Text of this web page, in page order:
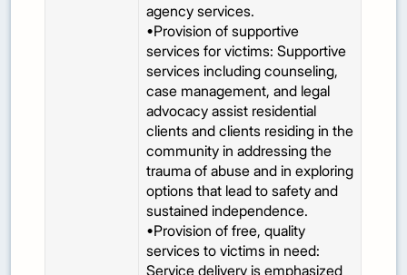
agency services.
•Provision of supportive
services for victims: Supportive
services including counseling,
case management, and legal
advocacy assist residential
clients and clients residing in the
community in addressing the
trauma of abuse and in exploring
options that lead to safety and
sustained independence.
•Provision of free, quality
services to victims in need:
Service delivery is emphasized